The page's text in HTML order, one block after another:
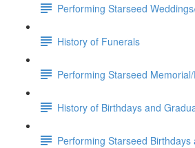
Performing Starseed
History of Funerals
Performing Starseed
History of Birthdays and
Performing Starseed